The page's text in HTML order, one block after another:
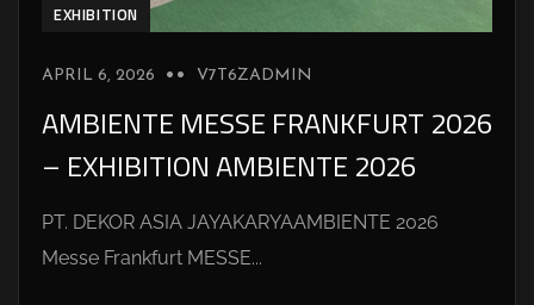
EXHIBITION
APRIL 6, 2026 V7T6ZADMIN
AMBIENTE MESSE FRANKFURT 2026
– EXHIBITION AMBIENTE 2026
PT. DEKOR ASIA JAYAKARYAAMBIENTE 2026
Messe Frankfurt MESSE...